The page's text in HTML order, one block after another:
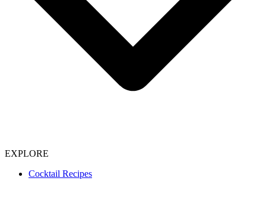
EXPLORE
Cocktail Recipes